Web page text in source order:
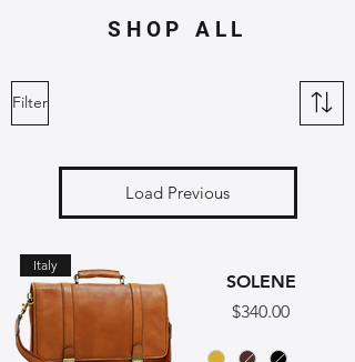
SHOP ALL
Filter
Load Previous
Italy
SOLENE
Price
$340.00